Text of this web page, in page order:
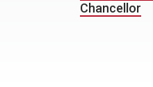
Chancellor